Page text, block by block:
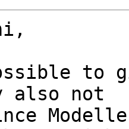
to
also not